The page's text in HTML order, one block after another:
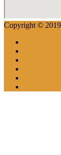
Copyright ©